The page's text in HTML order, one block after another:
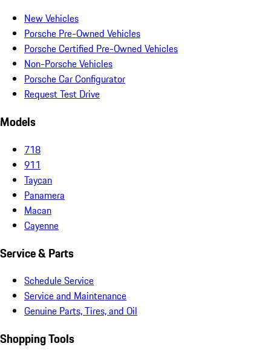
New Vehicles
Porsche Pre-Owned Vehicles
Porsche Certified Pre-Owned Vehicles
Non-Porsche Vehicles
Porsche Car Configurator
Request Test Drive
Models
718
911
Taycan
Panamera
Macan
Cayenne
Service & Parts
Schedule Service
Service and Maintenance
Genuine Parts, Tires, and Oil
Shopping Tools